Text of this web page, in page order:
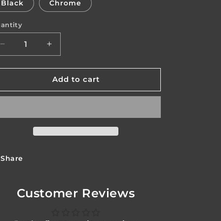
Black Chrome
Decrease
quantity
for
Body
Increase
quantity
for
Avenger
Body
Add to cart
Share
Customer Reviews